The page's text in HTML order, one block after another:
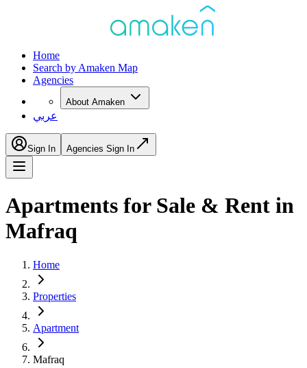
Home
Search by Amaken Map
Agencies
About Amaken
عربي
Sign In Agencies Sign In
Apartments for Sale & Rent in
Mafraq
Home
Properties
Apartment
Mafraq